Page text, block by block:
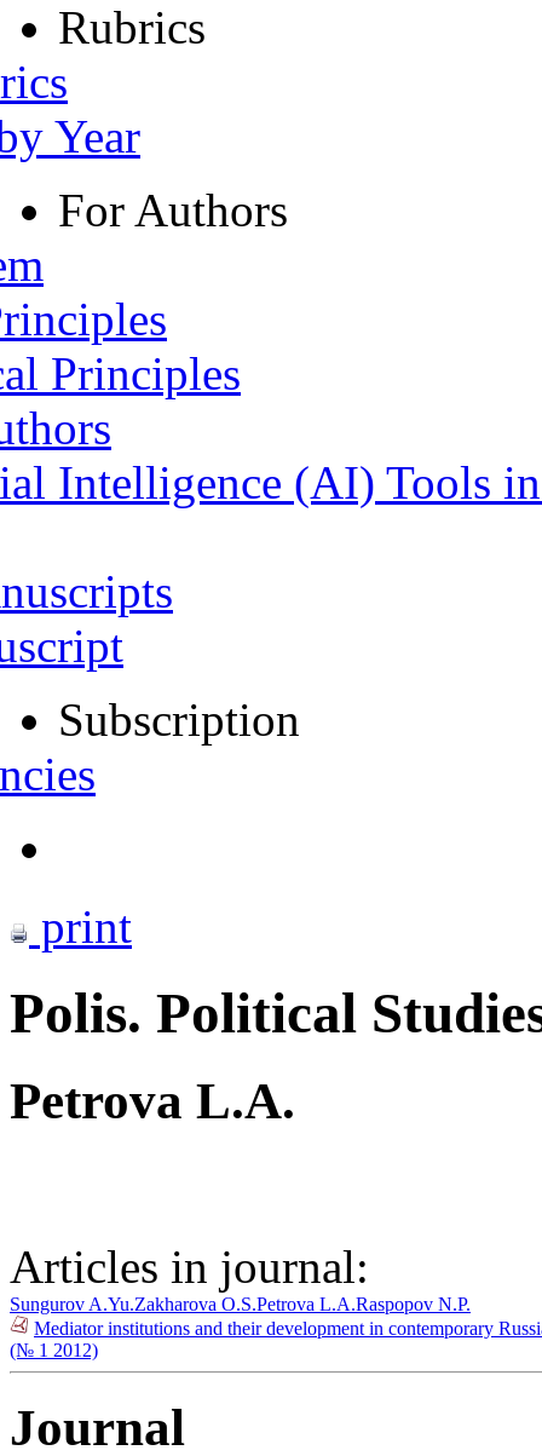
Rubrics
Year
For Authors
Principles
Intelligence (AI) Tools
Subscription
print
Polis. Political
Petrova L.A.
Articles in journal:
Sungurov A.Yu.Zakharova O.S.Petrova L.A.Raspopov N.P.
Mediator institutions and their development in contemporary
(№ 1 2012)
Journal